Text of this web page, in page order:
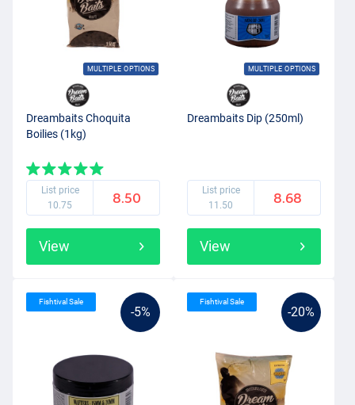
MULTIPLE OPTIONS
Dreambaits Choquita
Boilies (1kg)
List price
10.75
8.50
View
MULTIPLE OPTIONS
Dreambaits Dip (250ml)
List price
11.50
8.68
View
-5%
Fishtival Sale
-20%
Fishtival Sale